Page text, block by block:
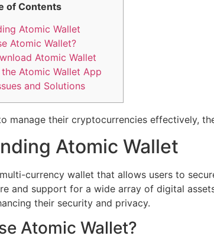
of Contents
Atomic Wallet
Atomic Wallet?
Atomic Wallet
Atomic Wallet App
and Solutions
manage their cryptocurrencies effectively,
Atomic Wallet
currency wallet that allows users to
and support for a wide array of digital
their security and privacy.
Atomic Wallet?